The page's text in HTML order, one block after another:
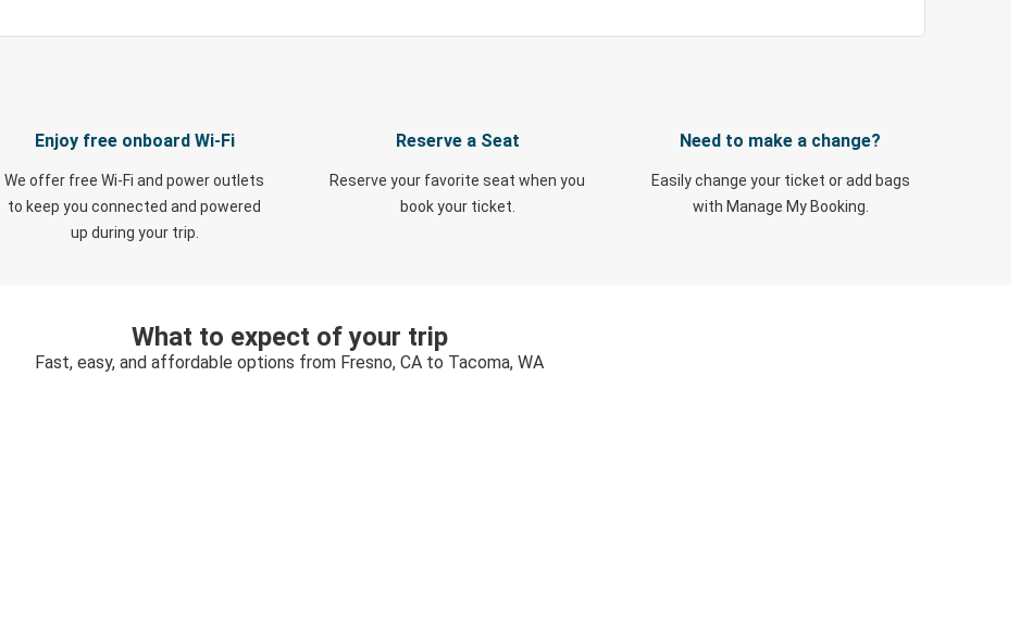
Enjoy free onboard Wi-Fi
We offer free Wi-Fi and power outlets
to keep you connected and powered
up during your trip.
Reserve a Seat
Reserve your favorite seat when you
book your ticket.
Need to make a change?
Easily change your ticket or add bags
with Manage My Booking.
What to expect of your trip
Fast, easy, and affordable options from Fresno, CA to Tacoma, WA